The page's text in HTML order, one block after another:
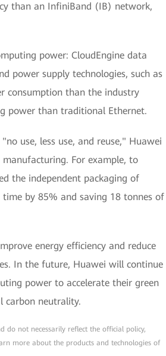
than an InfiniBand (IB) network,
power: CloudEngine data
power supply technologies, such as
consumption than the industry
power than traditional Ethernet.
use, less use, and reuse," Huawei
For example, to
the independent packaging of
by 85% and saving 18 tonnes of
energy efficiency and reduce
In the future, Huawei will continue
power to accelerate their green
carbon neutrality.
do not necessarily reflect the official policy,
more about the products and technologies of